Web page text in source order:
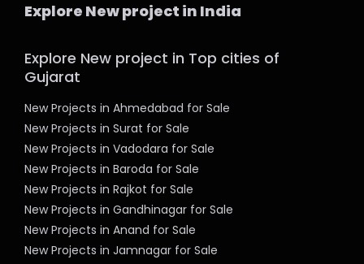
Explore New project in India
Explore New project in Top cities of
Gujarat
New Projects in Ahmedabad for Sale
New Projects in Surat for Sale
New Projects in Vadodara for Sale
New Projects in Baroda for Sale
New Projects in Rajkot for Sale
New Projects in Gandhinagar for Sale
New Projects in Anand for Sale
New Projects in Jamnagar for Sale